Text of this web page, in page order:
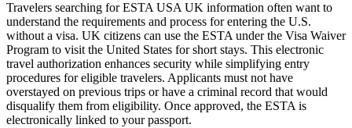
Travelers searching for ESTA USA UK information often want to
understand the requirements and process for entering the U.S.
without a visa. UK citizens can use the ESTA under the Visa Waiver
Program to visit the United States for short stays. This electronic
travel authorization enhances security while simplifying entry
procedures for eligible travelers. Applicants must not have
overstayed on previous trips or have a criminal record that would
disqualify them from eligibility. Once approved, the ESTA is
electronically linked to your passport.